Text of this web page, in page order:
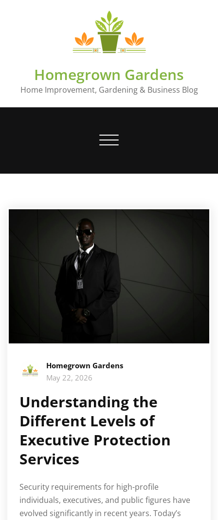
Homegrown Gardens
Home Improvement, Gardening & Business Blog
Toggle
Homegrown Gardens
May 22, 2026
Understanding the
Different Levels of
Executive Protection
Services
Security requirements for high-profile
individuals, executives, and public figures have
evolved significantly in recent years. Today’s